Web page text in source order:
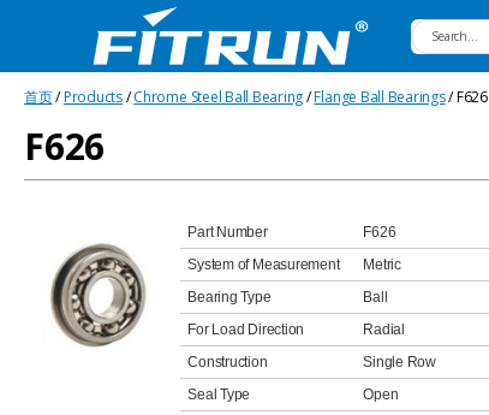
Bearing
首页/Products/Chrome Steel Ball Bearing/Flange Ball Bearings/ F626
F626
Part Number
F626
System of Measurement
Metric
Bearing Type
Ball
For Load Direction
Radial
Construction
Single Row
Seal Type
Open